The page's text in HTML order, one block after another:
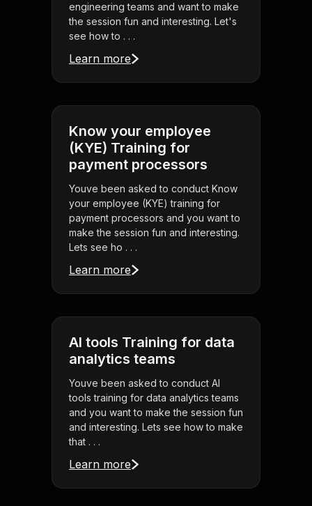
engineering teams and want to make
the session fun and interesting. Let's
see how to . . .
Learn more
Know your employee
(KYE) Training for
payment processors
Youve been asked to conduct Know
your employee (KYE) training for
payment processors and you want to
make the session fun and interesting.
Lets see ho . . .
Learn more
AI tools Training for data
analytics teams
Youve been asked to conduct AI
tools training for data analytics teams
and you want to make the session fun
and interesting. Lets see how to make
that . . .
Learn more